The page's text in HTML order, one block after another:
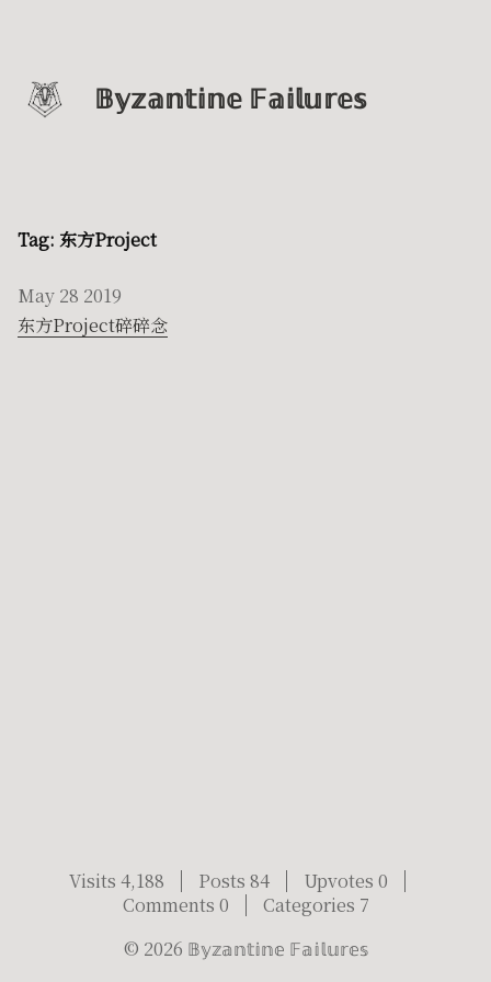
𝔹𝕪𝕫𝕒𝕟𝕥𝕚𝕟𝕖 𝔽𝕒𝕚𝕝𝕦𝕣𝕖𝕤
Tag: 东方Project
May 28 2019
东方Project碎碎念
Visits 4,188 Posts 84
Upvotes 0
Comments 0
Categories 7
© 2026 𝔹𝕪𝕫𝕒𝕟𝕥𝕚𝕟𝕖 𝔽𝕒𝕚𝕝𝕦𝕣𝕖𝕤